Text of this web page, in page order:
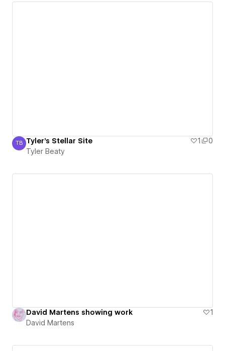
Tyler Beaty
TB Tyler's Stellar Site 1
0
Tyler Beaty
David Martens showing work
1
David Martens